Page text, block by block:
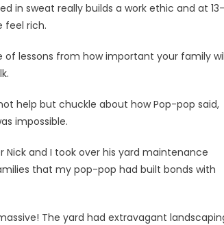
in sweat really builds a work ethic and at 13-
feel rich.
of lessons from how important your family
help but chuckle about how Pop-pop said,
impossible.
and I took over his yard maintenance
that my pop-pop had built bonds with
The yard had extravagant